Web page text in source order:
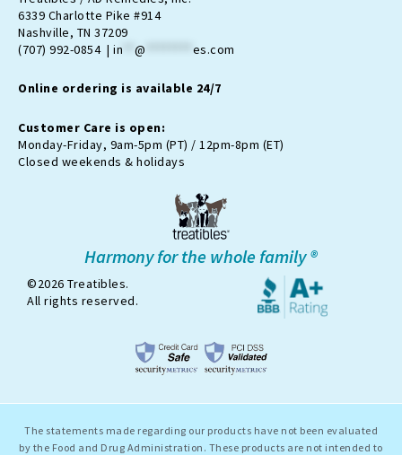
a
g
r
a
b
o
o
k
-
t
w
i
t
r
-
x
u
e
6339 Charlotte Pike #914
Nashville, TN 37209
(707) 992-0854 | in @ es.com
Online ordering is available 24/7
Customer Care is open:
Monday-Friday, 9am-5pm (PT) / 12pm-8pm (ET)
Closed weekends & holidays
Harmony for the whole family ®
©2026 Treatibles.
All rights reserved.
The statements made regarding our products have not been evaluated
by the Food and Drug Administration. These products are not intended to